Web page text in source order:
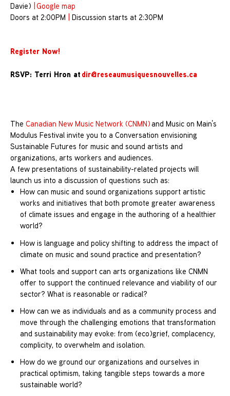
Davie) Google map
Doors at 2:00PM
Discussion starts at 2:30PM
Register Now!
RSVP: Terri Hron atdir@reseaumusiquesnouvelles.ca
The Canadian New Music Network (CNMN)and Music on Main’s
Modulus Festival invite you to a Conversation envisioning
Sustainable Futures for music and sound artists and
organizations, arts workers and audiences.
A few presentations of sustainability-related projects will
launch us into a discussion of questions such as:
How can music and sound organizations support artistic
works and initiatives that both promote greater awareness
of climate issues and engage in the authoring of a healthier
world?
How is language and policy shifting to address the impact of
climate on music and sound practice and presentation?
What tools and support can arts organizations like CNMN
offer to support the continued relevance and viability of our
sector? What is reasonable or radical?
How can we as individuals and as a community process and
move through the challenging emotions that transformation
and sustainability may evoke: from (eco)grief, complacency,
complicity, to overwhelm and isolation.
How do we ground our organizations and ourselves in
practical optimism, taking tangible steps towards a more
sustainable world?